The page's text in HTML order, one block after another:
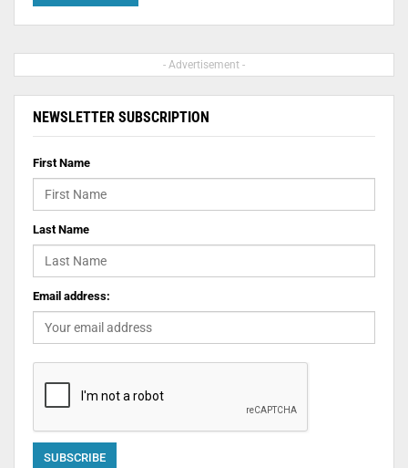
- Advertisement -
NEWSLETTER SUBSCRIPTION
First Name
Last Name
Email address: